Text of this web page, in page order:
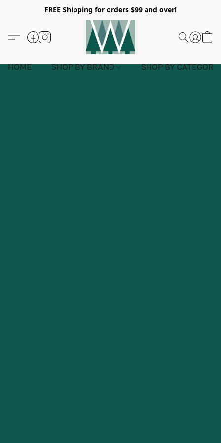
FREE Shipping for orders $99 and over!
HOME SHOP BY BRAND SHOP BY CATEGORY